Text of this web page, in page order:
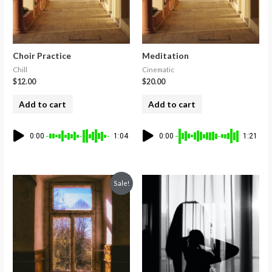
Choir Practice
Chill
$12.00
Add to cart
0:00 1:04
Meditation
Cinematic
$20.00
Add to cart
0:00 1:21
Sale!